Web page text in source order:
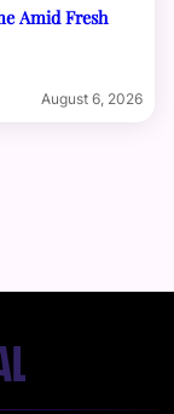
Amid Fresh
August 6, 2026